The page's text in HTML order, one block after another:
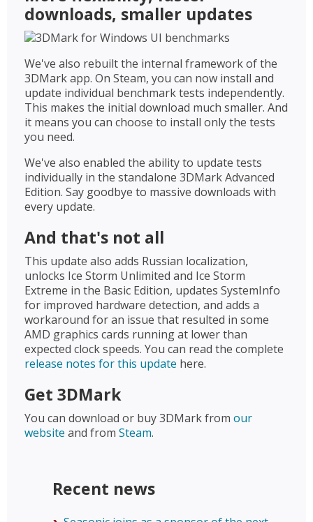
downloads, smaller updates
We've also rebuilt the internal framework of the
3DMark app. On Steam, you can now install and
update individual benchmark tests independently.
This makes the initial download much smaller. And
it means you can choose to install only the tests
you need.
We've also enabled the ability to update tests
individually in the standalone 3DMark Advanced
Edition. Say goodbye to massive downloads with
every update.
And that's not all
This update also adds Russian localization,
unlocks Ice Storm Unlimited and Ice Storm
Extreme in the Basic Edition, updates SystemInfo
for improved hardware detection, and adds a
workaround for an issue that resulted in some
AMD graphics cards running at lower than
expected clock speeds. You can read the complete
release notes for this update here.
Get 3DMark
You can download or buy 3DMark from our
website and from Steam.
Recent news